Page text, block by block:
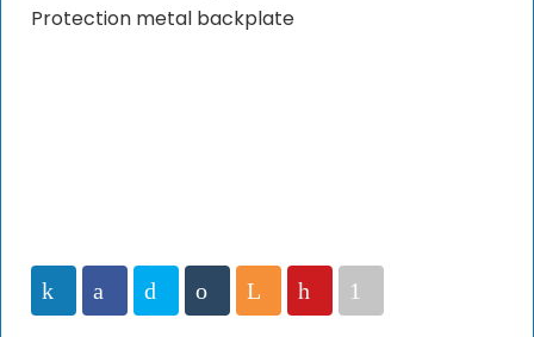
Protection metal backplate